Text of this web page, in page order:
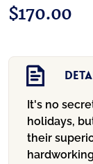
$170.00
It's no
holidays,
their